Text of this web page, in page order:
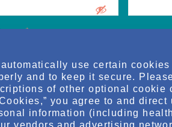
clinical professional, current
coach or an executive and/or
to provide, manage, finance, study, or
that any services and information
and I must continue to form my own
that Otsuka Pharmaceutical
use certain
and to keep it secure.
of other optional cookie
you agree to and
information (including
vendors and advertising